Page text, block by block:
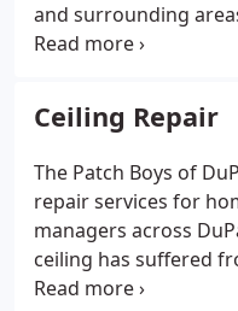
and surrounding
with small holes,
clean, seamless
strength of your
damage caused by
everyday wear and
Ceiling Repair
The Patch Boys of
repair services for
managers across
ceiling has suffered
sagging, or holes